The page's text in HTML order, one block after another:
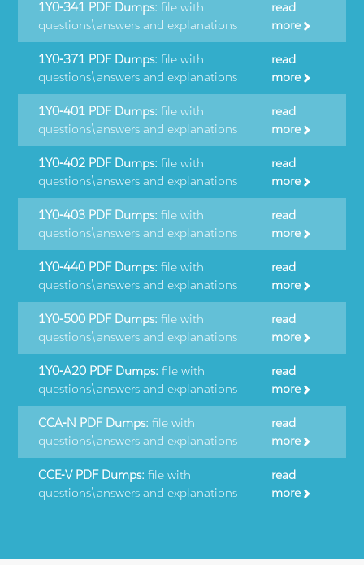
1Y0-341 PDF Dumps: file with
questions\answers and explanations
read
more
1Y0-371 PDF Dumps: file with
questions\answers and explanations
read
more
1Y0-401 PDF Dumps: file with
questions\answers and explanations
read
more
1Y0-402 PDF Dumps: file with
questions\answers and explanations
read
more
1Y0-403 PDF Dumps: file with
questions\answers and explanations
read
more
1Y0-440 PDF Dumps: file with
questions\answers and explanations
read
more
1Y0-500 PDF Dumps: file with
questions\answers and explanations
read
more
1Y0-A20 PDF Dumps: file with
questions\answers and explanations
read
more
CCA-N PDF Dumps: file with
questions\answers and explanations
read
more
CCE-V PDF Dumps: file with
questions\answers and explanations
read
more